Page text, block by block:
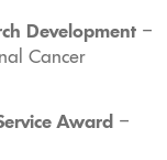
Development–
Cancer
Award–